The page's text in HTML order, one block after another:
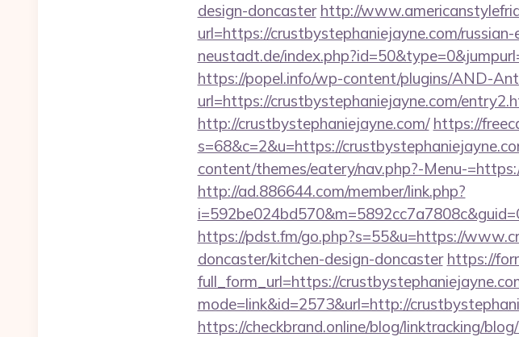
design-doncaster http://
url=https://crustbystephaniejayne.com/
neustadt.de/
https://popel.info/wp-content/plugins/AND-
url=https://crustbystephaniejayne.com/
http://crustbystephaniejayne.com/ https://
s=68&c=2&u=https://
content/themes/eatery/nav.php?-Menu-
http://ad.886644.com/member/link.php?
https://pdst.fm/go.php?s=55&u=https://
doncaster/kitchen-design-doncaster https://
full_form_url=https://
mode=link&id=2573&url=http://
https://checkbrand.online/blog/linktracking/